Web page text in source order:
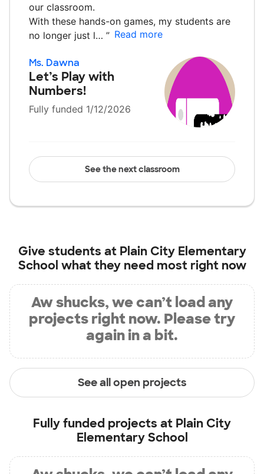
our classroom.
With these hands-on games, my students are
no longer just l… ” Read more
Ms. Dawna
Let’s Play with
Numbers!
Fully funded 1/12/2026
See the next classroom
Give students at Plain City Elementary
School what they need most right now
Aw shucks, we can’t load any
projects right now. Please try
again in a bit.
See all open projects
Fully funded projects at Plain City
Elementary School